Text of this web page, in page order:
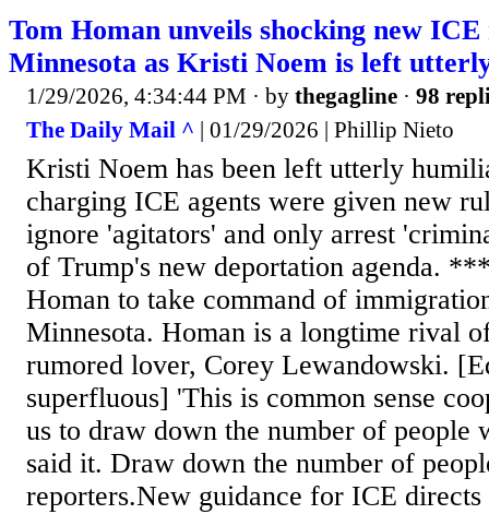
Tom Homan unveils shocking new
Minnesota as Kristi Noem is left
1/29/2026, 4:34:44 PM · by thegagline · 98
The Daily Mail ^ | 01/29/2026 | Phillip Nieto
Kristi Noem has been left utterly
charging ICE agents were given new
ignore 'agitators' and only arrest
of Trump's new deportation agenda.
Homan to take command of
Minnesota. Homan is a longtime rival
rumored lover, Corey Lewandowski.
superfluous] 'This is common sense
us to draw down the number of people
said it. Draw down the number of
reporters.New guidance for ICE directs